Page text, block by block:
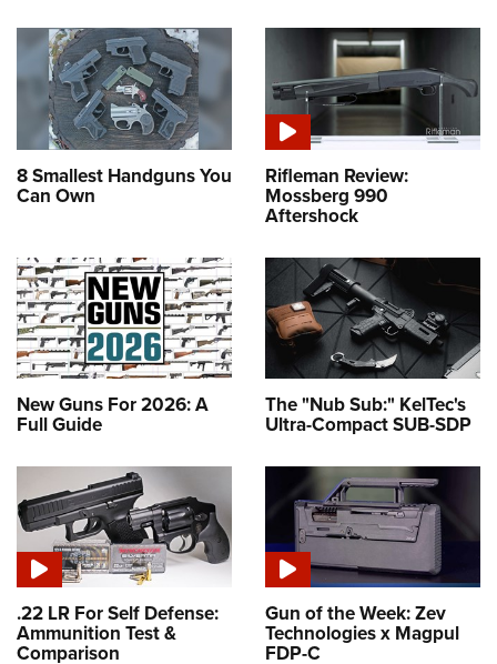
8 Smallest Handguns You
Can Own
Rifleman Review:
Mossberg 990
Aftershock
New Guns For 2026: A
Full Guide
The "Nub Sub:" KelTec's
Ultra-Compact SUB-SDP
.22 LR For Self Defense:
Ammunition Test &
Comparison
Gun of the Week: Zev
Technologies x Magpul
FDP-C